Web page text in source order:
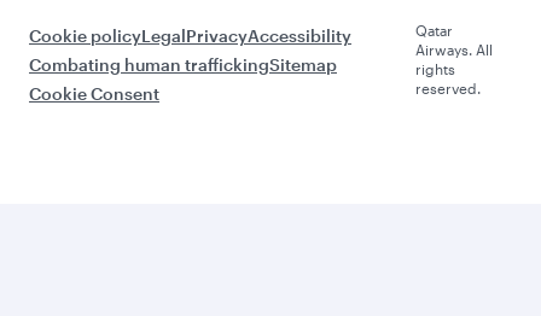
Cookie policyLegalPrivacyAccessibility
Combating human traffickingSitemap
Cookie Consent
Qatar
Airways. All
rights
reserved.